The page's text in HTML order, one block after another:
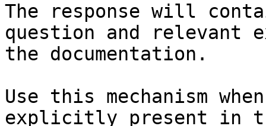
The response will
question and relevant
the documentation.
Use this mechanism
explicitly present in